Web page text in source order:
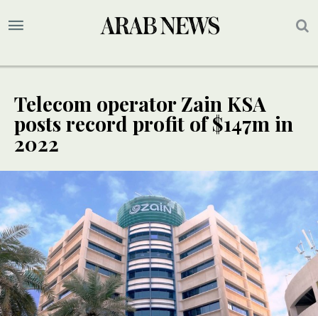
Telecom operator Zain KSA
posts record profit of $147m in
2022